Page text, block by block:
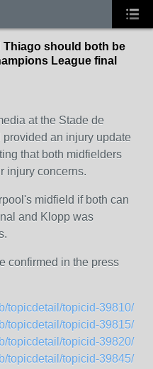
Thiago should both be
League final
at the Stade de
an injury update
that both midfielders
injury concerns.
midfield if both can
and Klopp was
confirmed in the press
topicdetail/topicid-39810/
topicdetail/topicid-39815/
topicdetail/topicid-39820/
topicdetail/topicid-39845/